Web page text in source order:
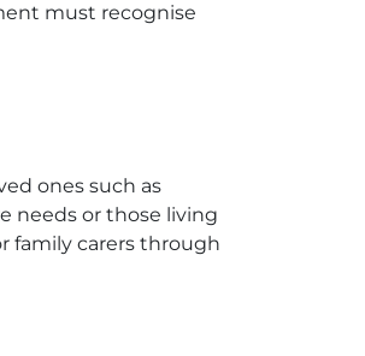
must recognise
ones such as
needs or those living
family carers through